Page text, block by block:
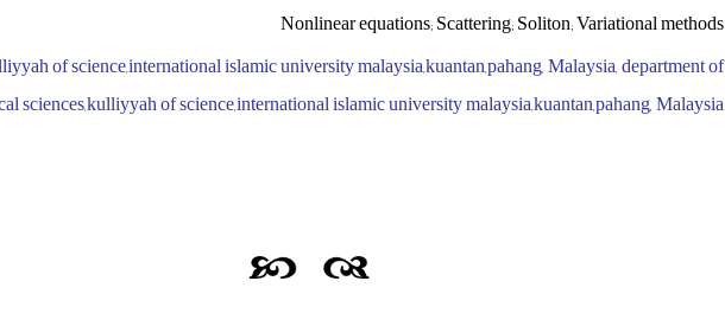
Nonlinear equations; Scattering; Soliton; Variational methods
of science,international islamic university malaysia,kuantan,pahang, Malaysia, department of
sciences,kulliyyah of science,international islamic university malaysia,kuantan,pahang, Malaysia